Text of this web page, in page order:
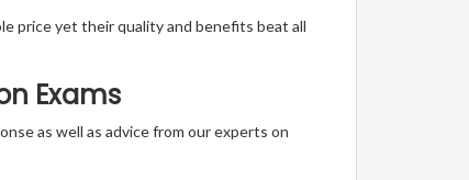
price yet their quality and benefits beat all
Exams
as well as advice from our experts on